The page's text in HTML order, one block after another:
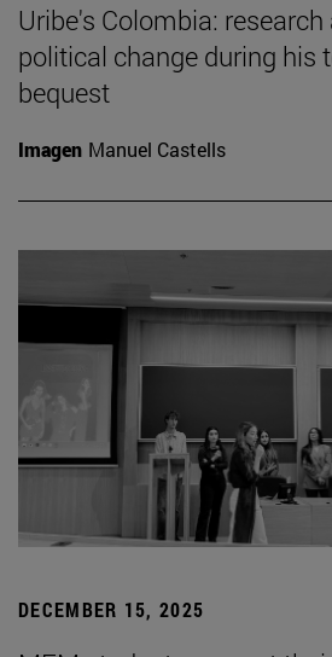
Uribe's Colombia:
political change during his
bequest
Imagen Manuel Castells
DECEMBER 15, 2025